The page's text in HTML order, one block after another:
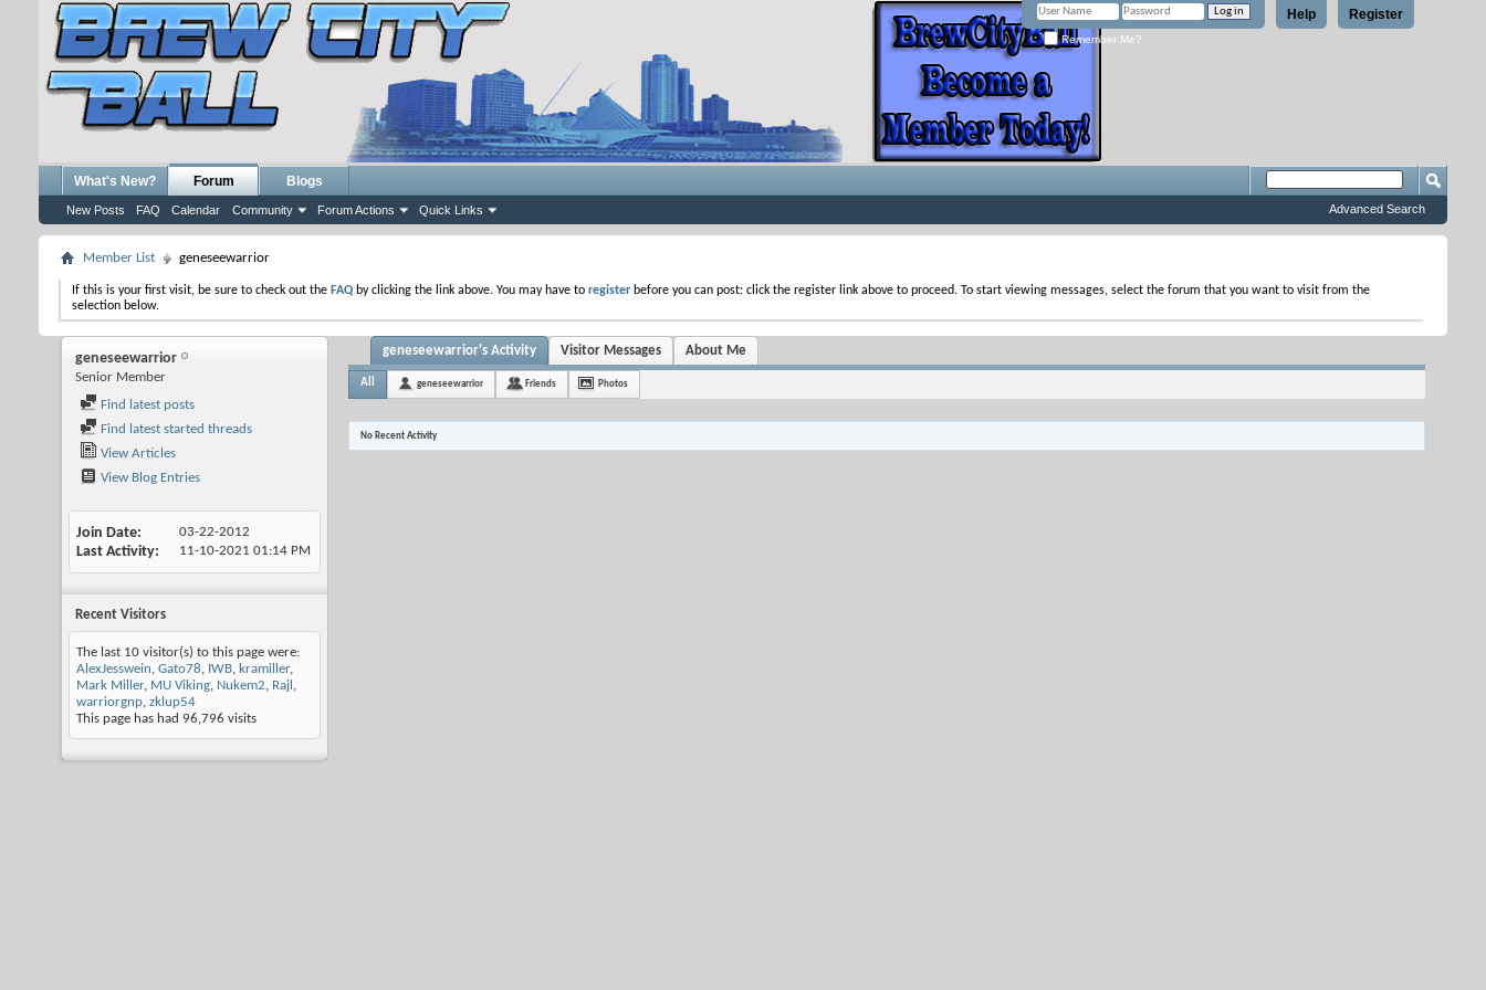
Register
Help
Remember Me?
What's New? Forum
New Posts FAQ Calendar Community Forum Actions Quick Links
Blogs
Advanced Search
Member List geneseewarrior
If this is your first visit, be sure to check out the FAQ by clicking the link above. You may have to register before you can post: click the register link above to proceed. To start viewing messages, select the forum that you want to visit from the
selection below.
geneseewarrior
Senior Member
Find latest posts
Find latest started threads
View Articles
View Blog Entries
Join Date 03-22-2012
Last Activity 11-10-2021 01:14 PM
Recent Visitors
The last 10 visitor(s) to this page were:
AlexJesswein, Gato78, IWB, kramiller,
Mark Miller, MU Viking, Nukem2, Rajl ,
warriorgnp, zklup54
This page has had 96,796 visits
geneseewarrior's Activity Visitor Messages About Me
All geneseewarrior Friends Photos
No Recent Activity